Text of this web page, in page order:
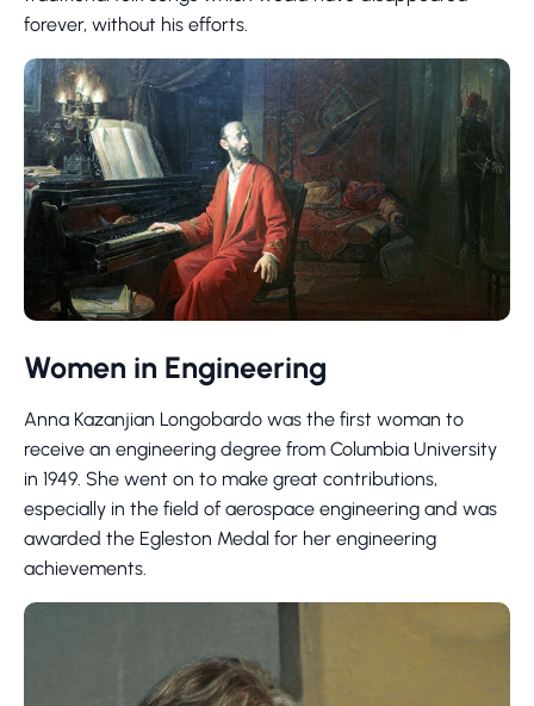
forever, without his efforts.
Women in Engineering
Anna Kazanjian Longobardo was the first woman to
receive an engineering degree from Columbia University
in 1949. She went on to make great contributions,
especially in the field of aerospace engineering and was
awarded the Egleston Medal for her engineering
achievements.